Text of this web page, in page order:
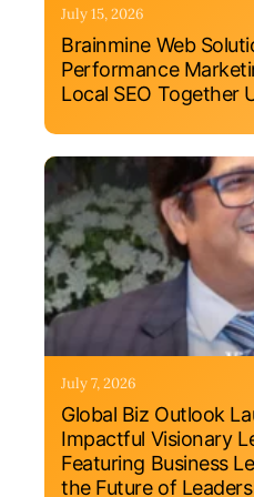
July 15, 2026
Brainmine Web
Performance
Local SEO Together
July 7, 2026
Global Biz Outlook
Impactful Visionary
Featuring Business
the Future of